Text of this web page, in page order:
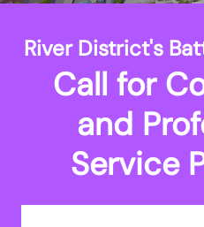
River District's
Call for
and
Service